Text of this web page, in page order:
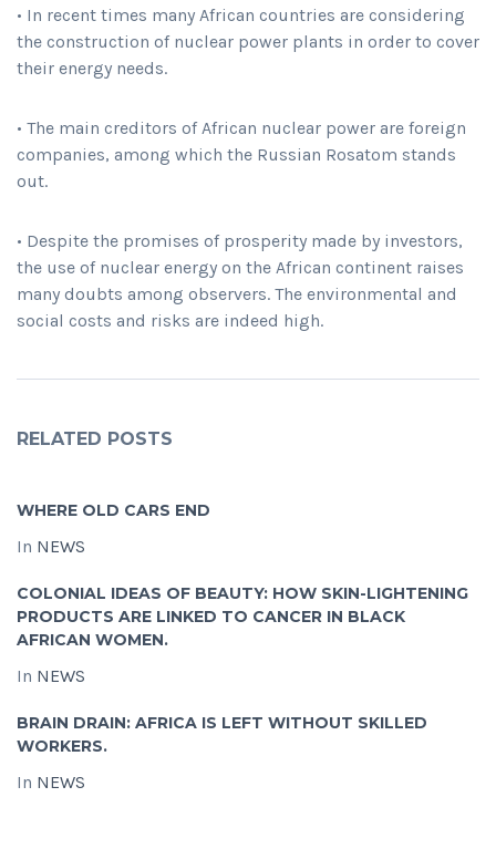
• In recent times many African countries are considering
the construction of nuclear power plants in order to cover
their energy needs.
• The main creditors of African nuclear power are foreign
companies, among which the Russian Rosatom stands
out.
• Despite the promises of prosperity made by investors,
the use of nuclear energy on the African continent raises
many doubts among observers. The environmental and
social costs and risks are indeed high.
RELATED POSTS
WHERE OLD CARS END
In NEWS
COLONIAL IDEAS OF BEAUTY: HOW SKIN-LIGHTENING
PRODUCTS ARE LINKED TO CANCER IN BLACK
AFRICAN WOMEN.
In NEWS
BRAIN DRAIN: AFRICA IS LEFT WITHOUT SKILLED
WORKERS.
In NEWS